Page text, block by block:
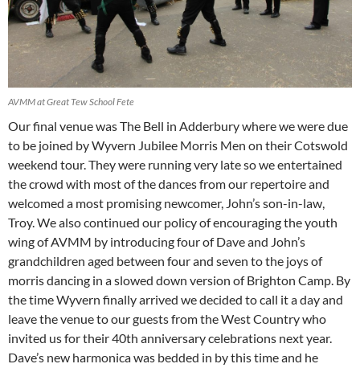
AVMM at Great Tew School Fete
Our final venue was The Bell in Adderbury where we were due
to be joined by Wyvern Jubilee Morris Men on their Cotswold
weekend tour. They were running very late so we entertained
the crowd with most of the dances from our repertoire and
welcomed a most promising newcomer, John’s son-in-law,
Troy. We also continued our policy of encouraging the youth
wing of AVMM by introducing four of Dave and John’s
grandchildren aged between four and seven to the joys of
morris dancing in a slowed down version of Brighton Camp. By
the time Wyvern finally arrived we decided to call it a day and
leave the venue to our guests from the West Country who
invited us for their 40th anniversary celebrations next year.
Dave’s new harmonica was bedded in by this time and he